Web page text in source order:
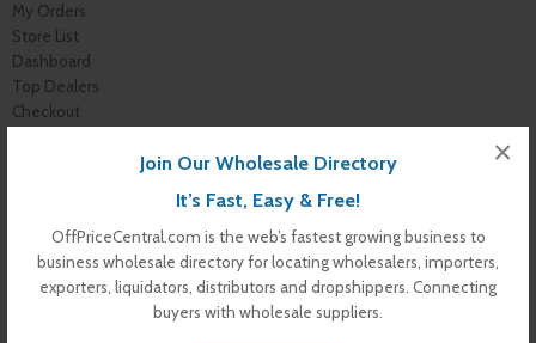
Join Our Wholesale Directory
It’s Fast, Easy & Free!
OffPriceCentral.com is the web’s fastest growing business to
business wholesale directory for locating wholesalers, importers,
exporters, liquidators, distributors and dropshippers. Connecting
buyers with wholesale suppliers.
×
My Orders
Store List
Dashboard
Top Dealers
Checkout
Membership Levels
Membership Invoice
Membership Confirmation
Membership Details